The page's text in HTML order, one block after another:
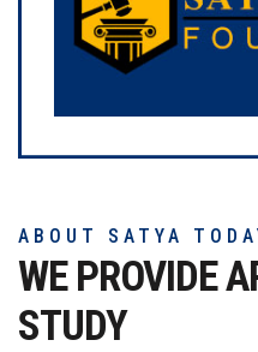
ABOUT SATYA
WE PROVIDE
STUDY